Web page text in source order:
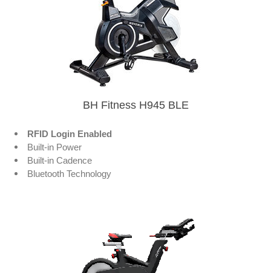
BH Fitness H945 BLE
RFID Login Enabled
Built-in Power
Built-in Cadence
Bluetooth Technology